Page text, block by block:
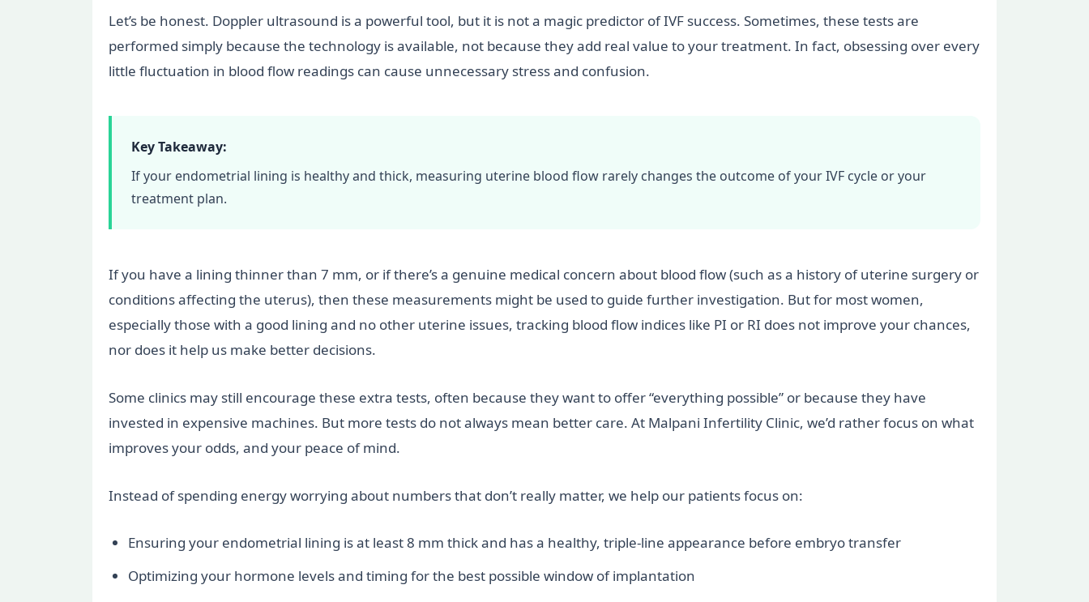
Let’s be honest. Doppler ultrasound is a powerful tool, but it is not a magic predictor of IVF success. Sometimes, these tests are
performed simply because the technology is available, not because they add real value to your treatment. In fact, obsessing over every
little fluctuation in blood flow readings can cause unnecessary stress and confusion.
Key Takeaway:
If your endometrial lining is healthy and thick, measuring uterine blood flow rarely changes the outcome of your IVF cycle or your
treatment plan.
If you have a lining thinner than 7 mm, or if there’s a genuine medical concern about blood flow (such as a history of uterine surgery or
conditions affecting the uterus), then these measurements might be used to guide further investigation. But for most women,
especially those with a good lining and no other uterine issues, tracking blood flow indices like PI or RI does not improve your chances,
nor does it help us make better decisions.
Some clinics may still encourage these extra tests, often because they want to offer “everything possible” or because they have
invested in expensive machines. But more tests do not always mean better care. At Malpani Infertility Clinic, we’d rather focus on what
improves your odds, and your peace of mind.
Instead of spending energy worrying about numbers that don’t really matter, we help our patients focus on:
Ensuring your endometrial lining is at least 8 mm thick and has a healthy, triple-line appearance before embryo transfer
Optimizing your hormone levels and timing for the best possible window of implantation